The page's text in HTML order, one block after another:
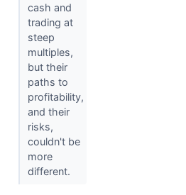
cash and
trading at
steep
multiples,
but their
paths to
profitability,
and their
risks,
couldn't be
more
different.